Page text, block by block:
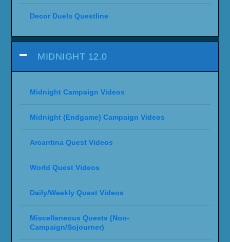
Decor Duels Questline
MIDNIGHT 12.0
Midnight Campaign Videos
Midnight (Endgame) Campaign Videos
Arcantina Quest Videos
World Quest Videos
Daily/Weekly Quest Videos
Miscellaneous Quests (Non-
Campaign/Sojourner)